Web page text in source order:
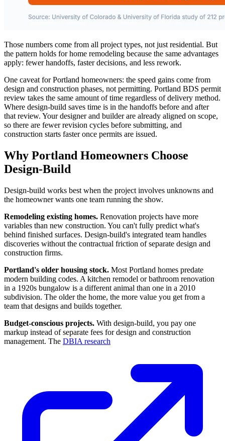
Those numbers come from all project types, not just residential. But
the pattern holds for home remodeling because the same advantages
apply: fewer handoffs, faster decisions, and less rework.
One caveat for Portland homeowners: the speed gains come from
design and construction phases, not permitting. Portland BDS permit
review takes the same amount of time regardless of delivery method.
Where design-build saves time is in the handoffs before and after
that review. Your designer and builder are already aligned on scope,
so there are fewer revision cycles before submitting, and
construction starts faster once permits are issued.
Why Portland Homeowners Choose
Design-Build
Design-build works best when the project involves unknowns and
the homeowner wants one team running the show.
Remodeling existing homes. Renovation projects have more
variables than new construction. You can't fully predict what's
behind finished surfaces. Design-build's integrated team handles
discoveries without the contractual friction of separate design and
construction firms.
Portland's older housing stock. Most Portland homes predate
modern building codes. A kitchen remodel or bathroom renovation
in a 1920s bungalow is a different animal than one in a 2010
subdivision. The older the home, the more value you get from a
team that designs and builds together.
Budget-conscious projects. With design-build, you pay one
markup instead of separate fees for design and construction
management. The DBIA research